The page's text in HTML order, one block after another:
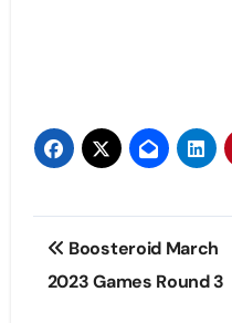
Post
navigation
Boosteroid March
2023 Games Round 3